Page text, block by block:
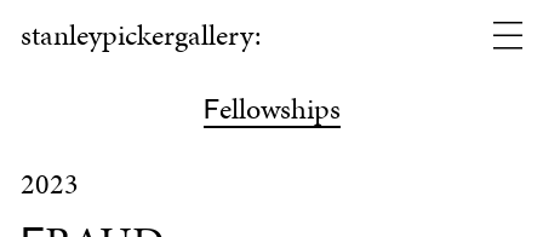
stanleypickergallery:
Fellowships
2023